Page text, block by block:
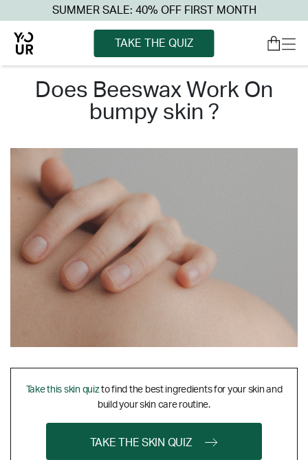
SUMMER SALE: 40% OFF FIRST MONTH
TAKE THE QUIZ
does beeswax work on
bumpy skin ?
Take this skin quizto find the best ingredients for your skin and
build your skin care routine.
TAKE THE SKIN QUIZ